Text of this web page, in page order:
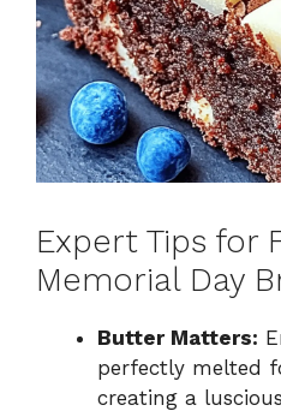
Expert Tips for
Memorial Day
Butter Matters:
perfectly melted
creating a